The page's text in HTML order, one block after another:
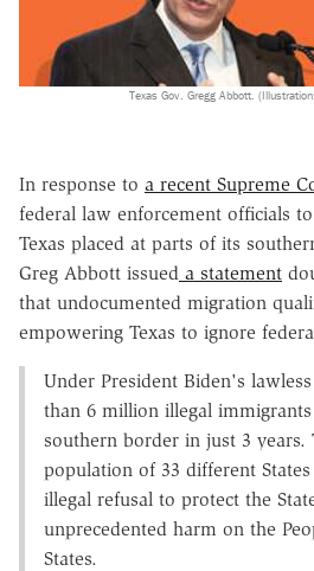
Texas Gov. Gregg Abbott.
In response to a recent Supreme
federal law enforcement officials
Texas placed at parts of its
Greg Abbott issued a statement
that undocumented migration
empowering Texas to ignore
Under President Biden's
than 6 million illegal
southern border in just 3
population of 33 different
illegal refusal to protect the
unprecedented harm on the
States.